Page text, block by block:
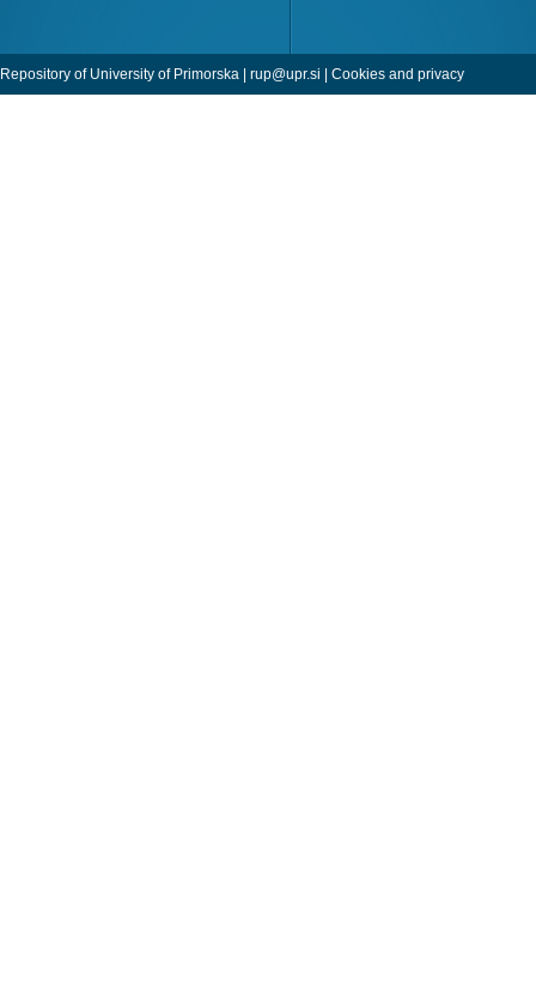
Repository of University of Primorska | rup@upr.si | Cookies and privacy